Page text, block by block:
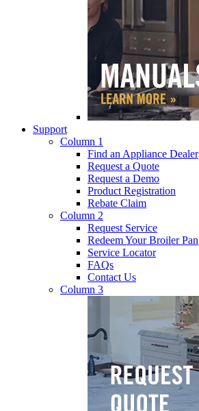
Support
Column 1
Find an Appliance Dealer
Request a Quote
Request a Demo
Product Registration
Rebate Claim
Column 2
Request Service
Redeem Your Broiler Pan
Service Locator
FAQs
Contact Us
Column 3